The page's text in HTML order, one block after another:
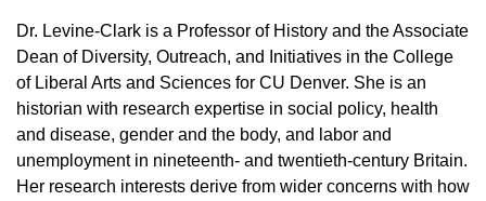
Dr. Levine-Clark is a Professor of History and the Associate
Dean of Diversity, Outreach, and Initiatives in the College
of Liberal Arts and Sciences for CU Denver. She is an
historian with research expertise in social policy, health
and disease, gender and the body, and labor and
unemployment in nineteenth- and twentieth-century Britain.
Her research interests derive from wider concerns with how